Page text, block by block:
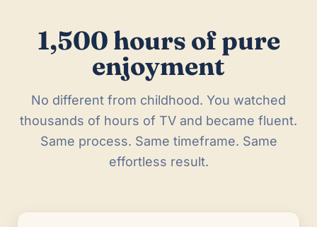
1,500 hours of pure
enjoyment
No different from childhood. You watched
thousands of hours of TV and became fluent.
Same process. Same timeframe. Same
effortless result.